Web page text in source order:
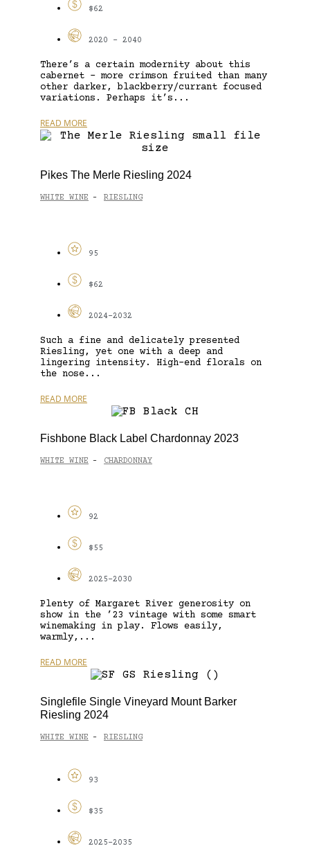
$62
2020 - 2040
There’s a certain modernity about this
cabernet – more crimson fruited than many
other darker, blackberry/currant focused
variations. Perhaps it’s...
READ MORE
Pikes The Merle Riesling 2024
WHITE WINE - RIESLING
95
$62
2024-2032
Such a fine and delicately presented
Riesling, yet one with a deep and
lingering intensity. High-end florals on
the nose...
READ MORE
Fishbone Black Label Chardonnay 2023
WHITE WINE - CHARDONNAY
92
$55
2025-2030
Plenty of Margaret River generosity on
show in the ’23 vintage with some smart
winemaking in play. Flows easily,
warmly,...
READ MORE
Singlefile Single Vineyard Mount Barker
Riesling 2024
WHITE WINE - RIESLING
93
$35
2025-2035